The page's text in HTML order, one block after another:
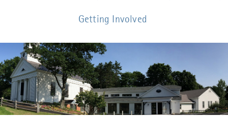
Getting Involved